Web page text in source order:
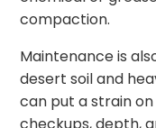
compaction.
Maintenance is
desert soil and
can put a strain
checkups, depth,